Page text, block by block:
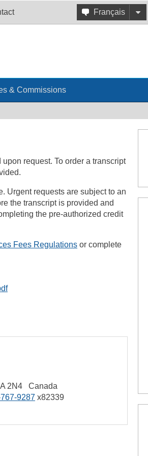
Français
& Commissions
request. To order a transcript
Urgent requests are subject to an
the transcript is provided and
the pre-authorized credit
Fees Regulations or complete
2N4
Canada
x82339